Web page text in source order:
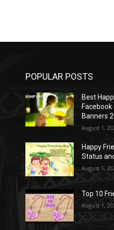
POPULAR POSTS
Best
Facebook
Banners
August 1,
Happy
Status
August 1,
Top 10
August 1,